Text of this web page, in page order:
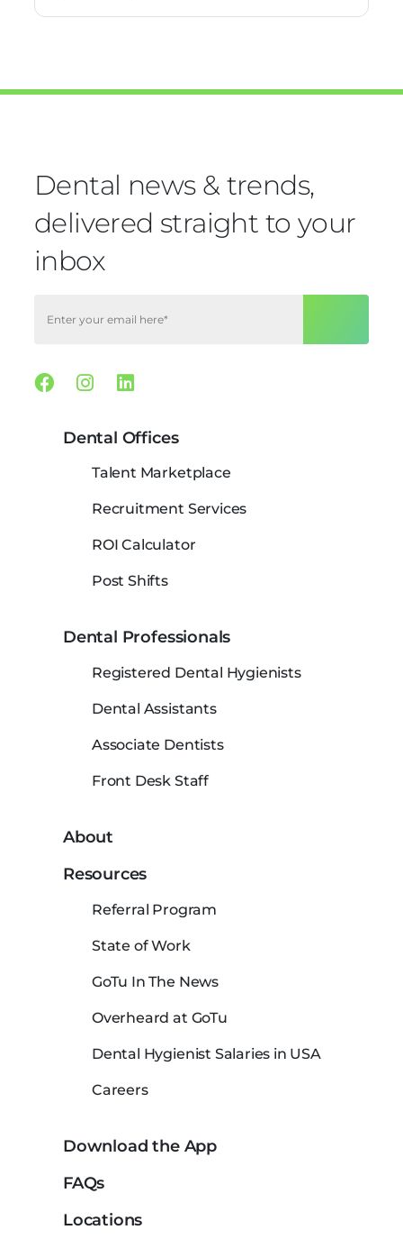
Dental news & trends,
delivered straight to your
inbox
Facebook
Instagram
Linkedin
Dental Offices
Talent Marketplace
Recruitment Services
ROI Calculator
Post Shifts
Dental Professionals
Registered Dental Hygienists
Dental Assistants
Associate Dentists
Front Desk Staff
About
Resources
Referral Program
State of Work
GoTu In The News
Overheard at GoTu
Dental Hygienist Salaries in USA
Careers
Download the App
FAQs
Locations